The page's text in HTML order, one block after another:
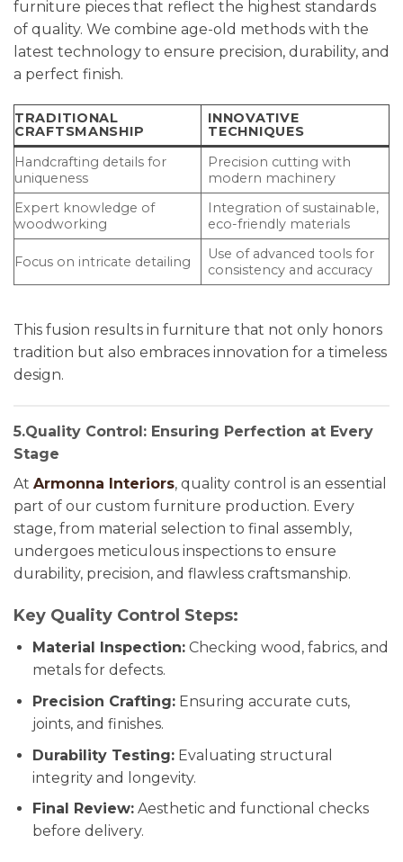
furniture pieces that reflect the highest standards
of quality. We combine age-old methods with the
latest technology to ensure precision, durability, and
a perfect finish.
TRADITIONAL
CRAFTSMANSHIP
INNOVATIVE
TECHNIQUES
Handcrafting details for
uniqueness
Precision cutting with
modern machinery
Expert knowledge of
woodworking
Integration of sustainable,
eco-friendly materials
Focus on intricate detailing
Use of advanced tools for
consistency and accuracy
This fusion results in furniture that not only honors
tradition but also embraces innovation for a timeless
design.
5.Quality Control: Ensuring Perfection at Every
Stage
At Armonna Interiors, quality control is an essential
part of our custom furniture production. Every
stage, from material selection to final assembly,
undergoes meticulous inspections to ensure
durability, precision, and flawless craftsmanship.
Key Quality Control Steps:
Material Inspection:Checking wood, fabrics, and
metals for defects.
Precision Crafting:Ensuring accurate cuts,
joints, and finishes.
Durability Testing:Evaluating structural
integrity and longevity.
Final Review:Aesthetic and functional checks
before delivery.